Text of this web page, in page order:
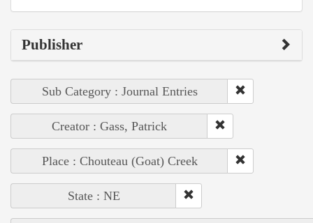
Publisher
Sub Category : Journal Entries
Creator : Gass, Patrick
Place : Chouteau (Goat) Creek
State : NE